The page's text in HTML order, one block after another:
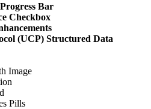
Bar
Checkbox
(UCP) Structured Data
Image
Pills